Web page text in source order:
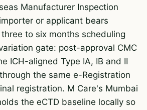
Manufacturer Inspection
or applicant bears
to six months scheduling
gate: post-approval CMC
ICH-aligned Type IA, IB and II
the same e-Registration
registration. M Care's Mumbai
the eCTD baseline locally so